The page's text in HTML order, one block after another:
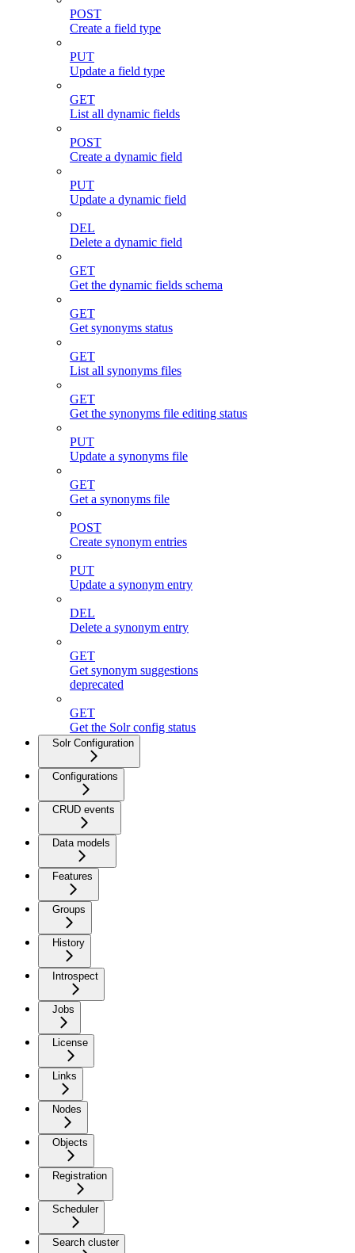
POST
Create a field type
PUT
Update a field type
GET
List all dynamic fields
POST
Create a dynamic field
PUT
Update a dynamic field
DEL
Delete a dynamic field
GET
Get the dynamic fields schema
GET
Get synonyms status
GET
List all synonyms files
GET
Get the synonyms file editing status
PUT
Update a synonyms file
GET
Get a synonyms file
POST
Create synonym entries
PUT
Update a synonym entry
DEL
Delete a synonym entry
GET
Get synonym suggestions
deprecated
GET
Get the Solr config status
Solr Configuration
Configurations
CRUD events
Data models
Features
Groups
History
Introspect
Jobs
License
Links
Nodes
Objects
Registration
Scheduler
Search cluster